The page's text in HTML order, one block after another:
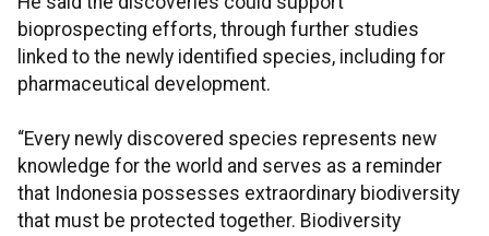
bioprospecting efforts, through further studies
linked to the newly identified species, including for
pharmaceutical development.
“Every newly discovered species represents new
knowledge for the world and serves as a reminder
that Indonesia possesses extraordinary biodiversity
that must be protected together. Biodiversity